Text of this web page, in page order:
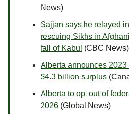
News)
Sajjan says he relayed
rescuing Sikhs in
fall of Kabul (CBC News)
Alberta announces 2023
$4.3 billion surplus
Alberta to opt out of
2026 (Global News)